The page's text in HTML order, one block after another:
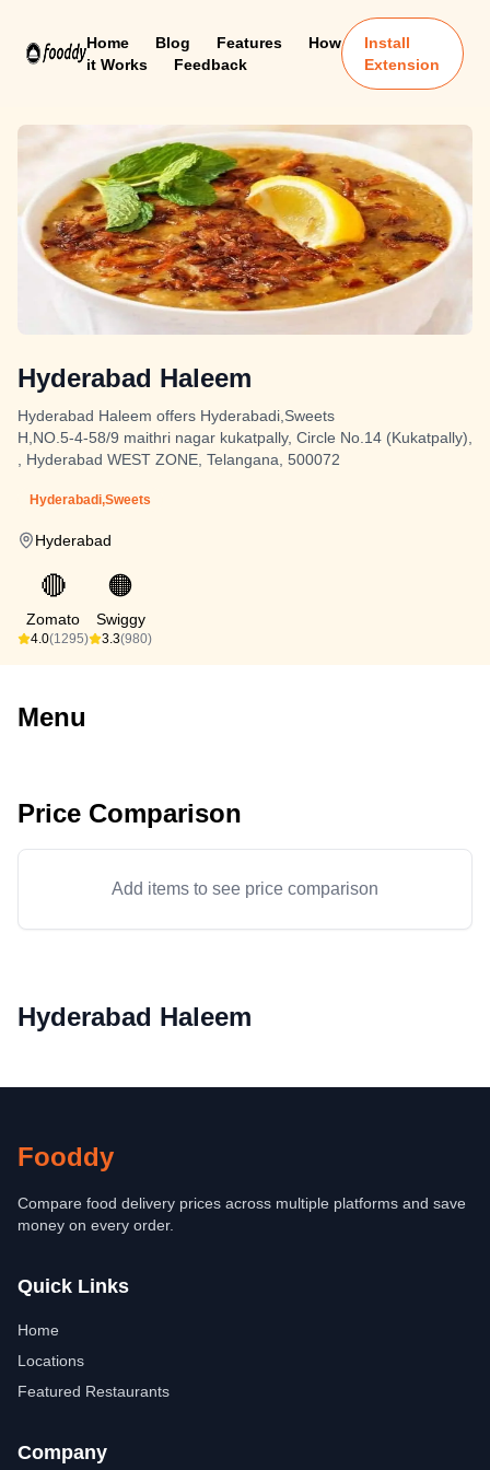
Home Blog Features
How
it Works
Feedback
Install
Extension
Hyderabad Haleem
Hyderabad Haleem offers Hyderabadi,Sweets
H,NO.5-4-58/9 maithri nagar kukatpally, Circle No.14 (Kukatpally),
, Hyderabad WEST ZONE, Telangana, 500072
Hyderabadi,Sweets
Hyderabad
🔴
Zomato
4.0(1295)
🟠
Swiggy
3.3(980)
Menu
Price Comparison
Add items to see price comparison
Hyderabad Haleem
Fooddy
Compare food delivery prices across multiple platforms and save
money on every order.
Quick Links
Home
Locations
Featured Restaurants
Company